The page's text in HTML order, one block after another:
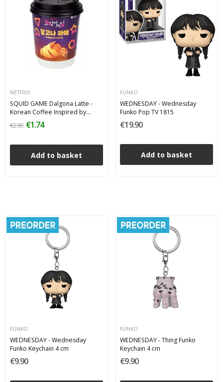
NETFRIX
SQUID GAME Dalgona Latte -
Korean Coffee Inspired by
Netflix Series
€2.90 €1.74
Add to basket
FUNKO
WEDNESDAY - Wednesday
Funko Pop TV 1815
€19.90
Add to basket
FUNKO
WEDNESDAY - Wednesday
Funko Keychain 4 cm
€9.90
FUNKO
WEDNESDAY - Thing Funko
Keychain 4 cm
€9.90